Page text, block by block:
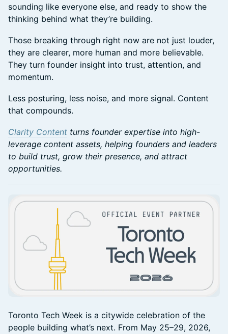
sounding like everyone else, and ready to show the
thinking behind what they’re building.
Those breaking through right now are not just louder,
they are clearer, more human and more believable.
They turn founder insight into trust, attention, and
momentum.
Less posturing, less noise, and more signal. Content
that compounds.
Clarity Content turns founder expertise into high-
leverage content assets, helping founders and leaders
to build trust, grow their presence, and attract
opportunities.
Toronto Tech Week is a citywide celebration of the
people building what’s next. From May 25–29, 2026,